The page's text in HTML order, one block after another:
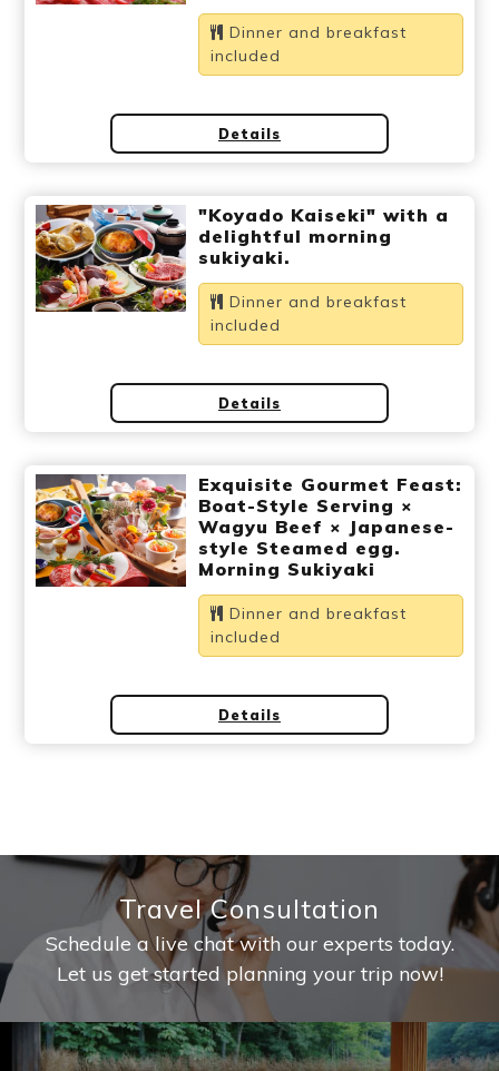
Dinner and breakfast
included
Details
"Koyado Kaiseki" with a
delightful morning
sukiyaki.
Dinner and breakfast
included
Details
Exquisite Gourmet Feast:
Boat-Style Serving ×
Wagyu Beef × Japanese-
style Steamed egg.
Morning Sukiyaki
Dinner and breakfast
included
Details
Travel Consultation
Schedule a live chat with our experts today.
Let us get started planning your trip now!